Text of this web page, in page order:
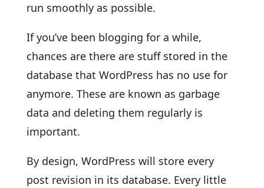
run smoothly as possible.
If you’ve been blogging for a while,
chances are there are stuff stored in the
database that WordPress has no use for
anymore. These are known as garbage
data and deleting them regularly is
important.
By design, WordPress will store every
post revision in its database. Every little